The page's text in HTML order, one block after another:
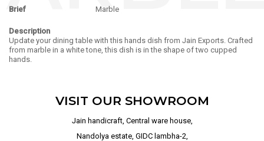
Brief Marble
Description
Update your dining table with this hands dish from Jain Exports. Crafted
from marble in a white tone, this dish is in the shape of two cupped
hands.
VISIT OUR SHOWROOM
Jain handicraft, Central ware house,
Nandolya estate, GIDC lambha-2,